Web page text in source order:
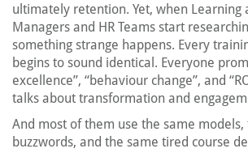
ultimately retention. Yet, when Learning
Managers and HR Teams start
something strange happens. Every
begins to sound identical. Everyone
excellence”, “behaviour change”, and
talks about transformation and
And most of them use the same models,
buzzwords, and the same tired course